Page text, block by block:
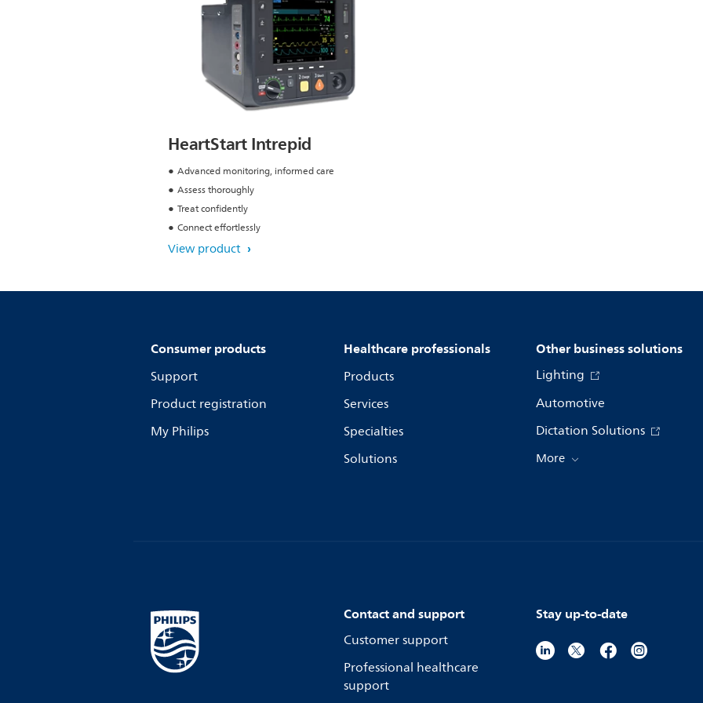
HeartStart Intrepid
Advanced monitoring, informed care
Assess thoroughly
Treat confidently
Connect effortlessly
View product
Consumer products
Support
Product registration
My Philips
Healthcare professionals
Products
Services
Specialties
Solutions
Other business solutions
Lighting
Automotive
Dictation Solutions
More
Contact and support
Customer support
Professional healthcare
support
Stay up-to-date